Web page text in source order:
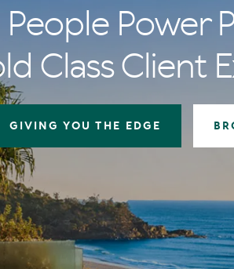
People Power
Class Client
GIVING YOU THE EDGE